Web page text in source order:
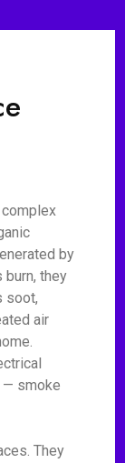
by
burn, they
soot,
air
— smoke
They